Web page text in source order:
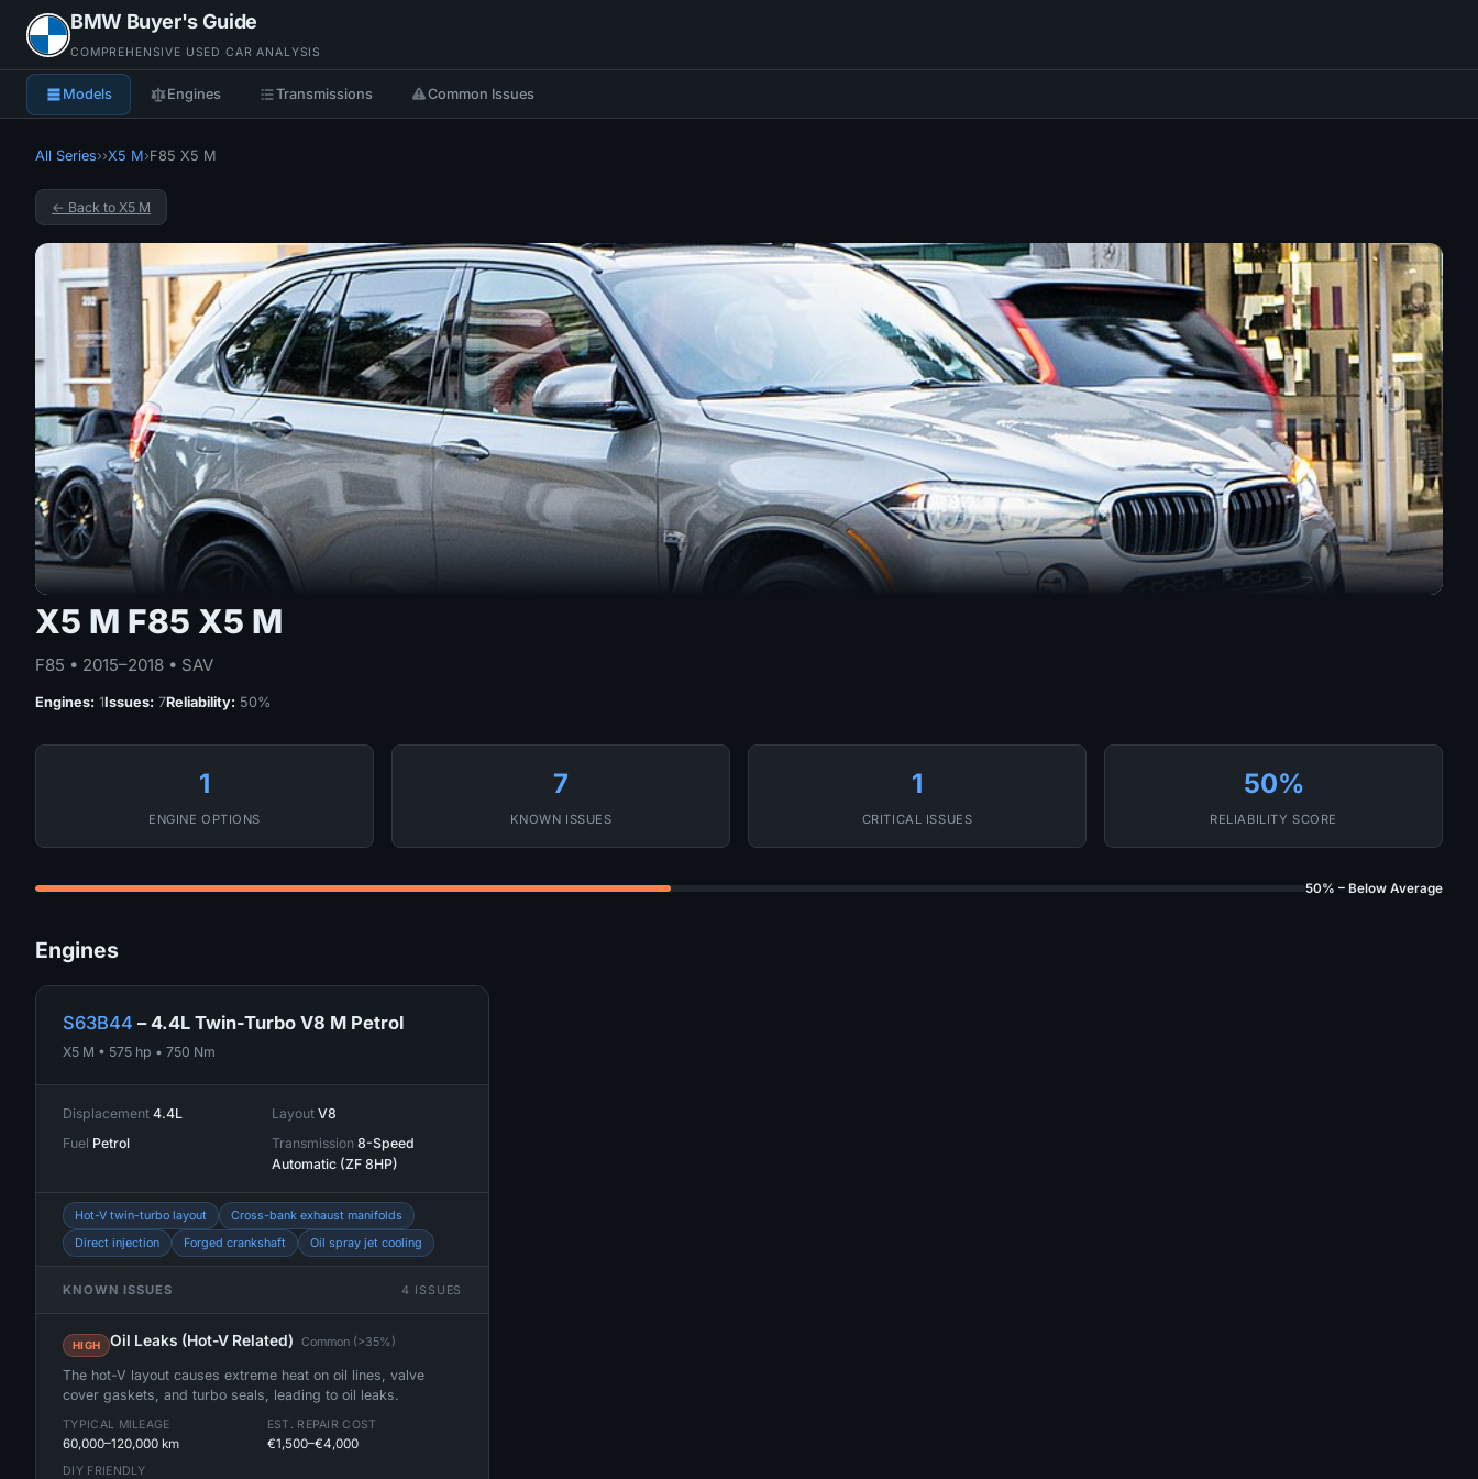
BMW Buyer's Guide
COMPREHENSIVE USED CAR ANALYSIS
Models Engines Transmissions Common Issues
All Series››X5 M›F85 X5 M
← Back to X5 M
X5 M F85 X5 M
F85 • 2015–2018 • SAV
Engines: 1Issues: 7Reliability: 50%
1
ENGINE OPTIONS
7
KNOWN ISSUES
1
CRITICAL ISSUES
50%
RELIABILITY SCORE
50% – Below Average
Engines
S63B44 – 4.4L Twin-Turbo V8 M Petrol
X5 M • 575 hp • 750 Nm
Displacement 4.4L Layout V8
Fuel Petrol Transmission 8-Speed
Automatic (ZF 8HP)
Hot-V twin-turbo layout
Cross-bank exhaust manifolds
Direct injection
Forged crankshaft Oil spray jet cooling
KNOWN ISSUES 4 ISSUES
HIGH Oil Leaks (Hot-V Related) Common (>35%)
The hot-V layout causes extreme heat on oil lines, valve
cover gaskets, and turbo seals, leading to oil leaks.
TYPICAL MILEAGE
60,000–120,000 km
EST. REPAIR COST
€1,500–€4,000
DIY FRIENDLY